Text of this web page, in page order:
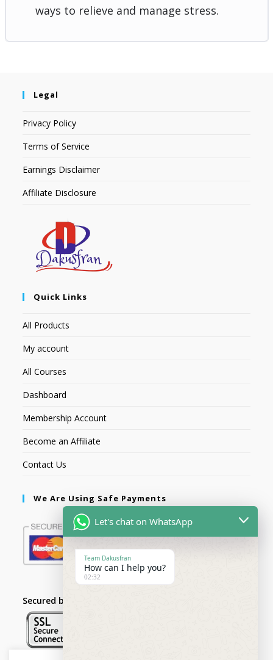
ways to relieve and manage stress.
Legal
Privacy Policy
Terms of Service
Earnings Disclaimer
Affiliate Disclosure
Quick Links
All Products
My account
All Courses
Dashboard
Membership Account
Become an Affiliate
Contact Us
We Are Using Safe Payments
Secured by:
Let's chat on WhatsApp
Team Dakusfran
How can I help you?
02:32